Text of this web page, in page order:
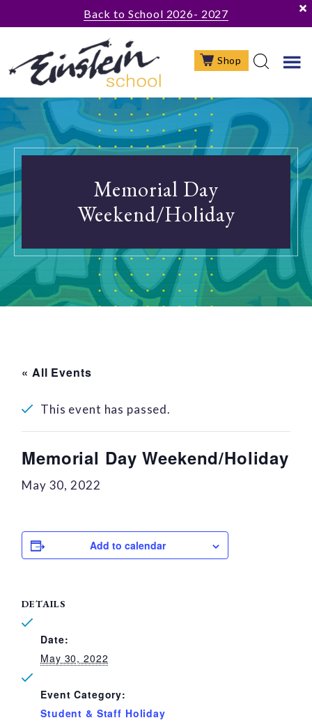
to
content
to
Back to School 2026- 2027
Shop
Memorial Day
Weekend/Holiday
« All Events
This event has passed.
Memorial Day Weekend/Holiday
May 30, 2022
Add to calendar
DETAILS
Date:
May 30, 2022
Event Category:
Student & Staff Holiday